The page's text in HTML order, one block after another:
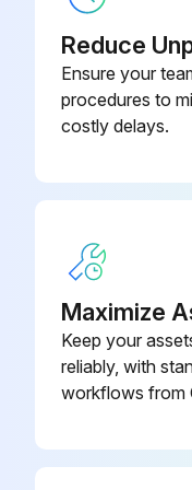
Check for
Run this
1 Yearly Chiller
Reduce
Ensure your
procedures to
costly delays.
Maximize
Keep your
reliably, with
workflows from